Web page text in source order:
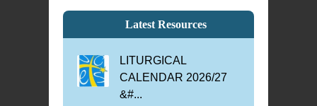
Latest Resources
LITURGICAL
CALENDAR 2026/27
&#...